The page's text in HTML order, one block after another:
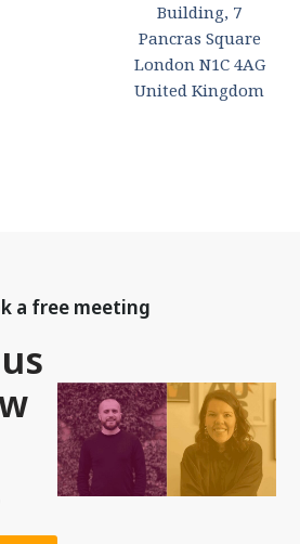
Building, 7
Pancras Square
London N1C 4AG
United Kingdom
a free meeting